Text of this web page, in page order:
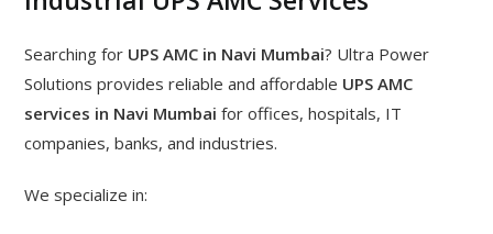
Searching for UPS AMC in Navi Mumbai? Ultra Power
Solutions provides reliable and affordable UPS AMC
services in Navi Mumbai for offices, hospitals, IT
companies, banks, and industries.
We specialize in: